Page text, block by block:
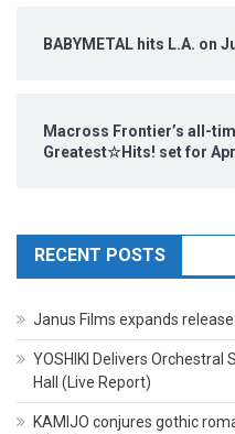
BABYMETAL hits L.A. on
Macross Frontier’s all-
Greatest☆Hits! set for
RECENT POSTS
Janus Films expands
YOSHIKI Delivers Orchestral
Hall (Live Report)
KAMIJO conjures gothic